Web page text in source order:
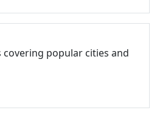
popular cities and